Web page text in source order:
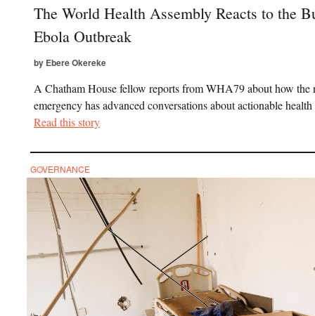
The World Health Assembly Reacts to the
Ebola Outbreak
by Ebere Okereke
A Chatham House fellow reports from WHA79 about how the
emergency has advanced conversations about actionable
Read this story
GOVERNANCE